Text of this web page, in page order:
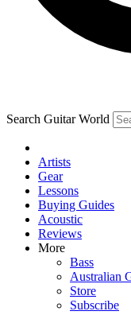
Contact me
brands
By submitting your
and are
Search Guitar World
Artists
Gear
Lessons
Buying Guides
Acoustic
Reviews
More
Bass
Australian
Store
Subscribe